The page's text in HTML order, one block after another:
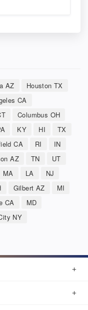
AZ
Houston TX
CA
Columbus OH
KY HI
TX
CA RI
IN
AZ TN
UT
MA LA
NJ
Gilbert AZ
MI
CA
MD
NY